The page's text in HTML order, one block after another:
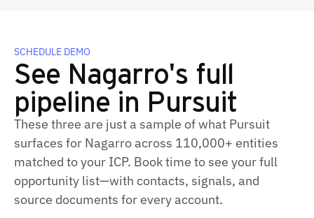
SCHEDULE DEMO
See Nagarro's full
pipeline in Pursuit
These three are just a sample of what Pursuit
surfaces for Nagarro across 110,000+ entities
matched to your ICP. Book time to see your full
opportunity list—with contacts, signals, and
source documents for every account.